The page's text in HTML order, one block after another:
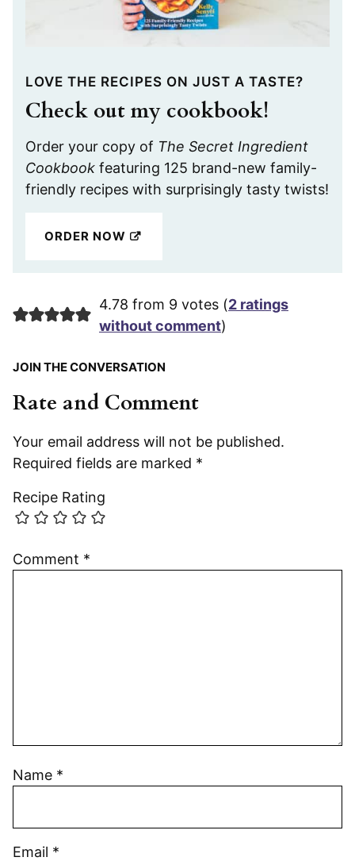
LOVE THE RECIPES ON JUST A TASTE?
Check out my cookbook!
Order your copy of The Secret Ingredient
Cookbook featuring 125 brand-new family-
friendly recipes with surprisingly tasty twists!
ORDER NOW
4.78 from 9 votes (2 ratings
without comment)
JOIN THE CONVERSATION
Rate and Comment
Your email address will not be published.
Required fields are marked *
Recipe Rating
Comment *
Name *
Email *